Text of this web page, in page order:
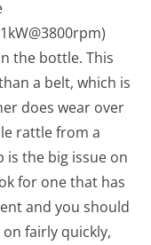
the bottle. This
a belt, which is
does wear over
rattle from a
the big issue on
for one that has
and you should
fairly quickly,